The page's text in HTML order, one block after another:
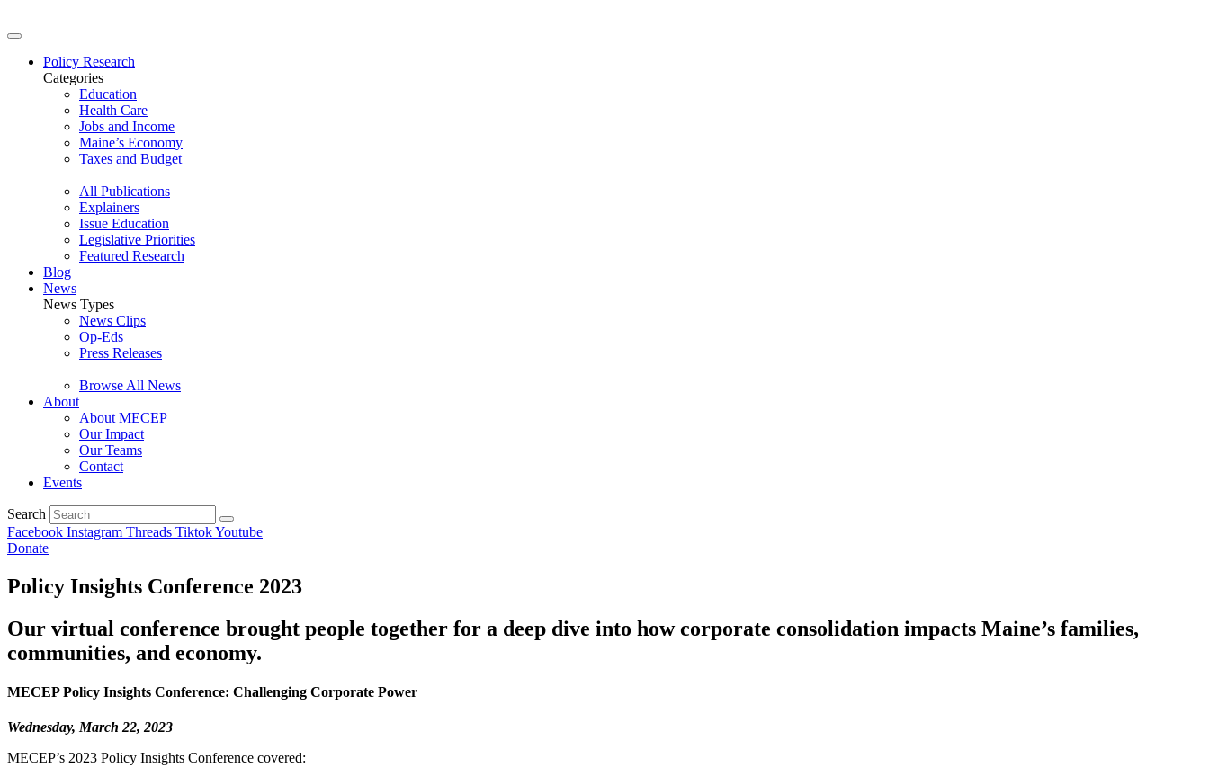
Policy Research
Categories
Education
Health Care
Jobs and Income
Maine’s Economy
Taxes and Budget
All Publications
Explainers
Issue Education
Legislative Priorities
Featured Research
Blog
News
News Types
News Clips
Op-Eds
Press Releases
Browse All News
About
About MECEP
Our Impact
Our Teams
Contact
Events
Search
Facebook Instagram Threads TiktokYoutube
Donate
Policy Insights Conference 2023
Our virtual conference brought people together for a deep dive into how corporate consolidation impacts Maine’s families,
communities, and economy.
MECEP Policy Insights Conference: Challenging Corporate Power
Wednesday, March 22, 2023
MECEP’s 2023 Policy Insights Conference covered: